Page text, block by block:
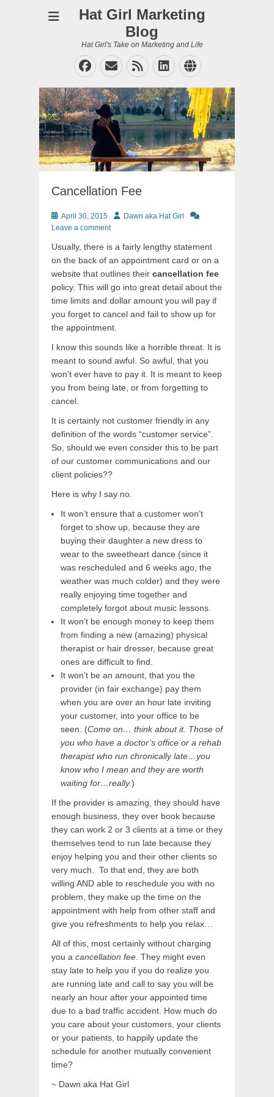
Hat Girl Marketing
Blog
Hat Girl's Take on Marketing and Life
Facebook
EmailFeedLinkedIn
Website
Cancellation Fee
Posted
on
April 30, 2015 AuthorDawn aka Hat Girl
Leave a comment
Usually, there is a fairly lengthy statement
on the back of an appointment card or on a
website that outlines their cancellation fee
policy. This will go into great detail about the
time limits and dollar amount you will pay if
you forget to cancel and fail to show up for
the appointment.
I know this sounds like a horrible threat. It is
meant to sound awful. So awful, that you
won’t ever have to pay it. It is meant to keep
you from being late, or from forgetting to
cancel.
It is certainly not customer friendly in any
definition of the words “customer service”.
So, should we even consider this to be part
of our customer communications and our
client policies??
Here is why I say no.
It won’t ensure that a customer won’t
forget to show up, because they are
buying their daughter a new dress to
wear to the sweetheart dance (since it
was rescheduled and 6 weeks ago, the
weather was much colder) and they were
really enjoying time together and
completely forgot about music lessons.
It won’t be enough money to keep them
from finding a new (amazing) physical
therapist or hair dresser, because great
ones are difficult to find.
It won’t be an amount, that you the
provider (in fair exchange) pay them
when you are over an hour late inviting
your customer, into your office to be
seen. (Come on… think about it. Those of
you who have a doctor’s office or a rehab
therapist who run chronically late…you
know who I mean and they are worth
waiting for…really.)
If the provider is amazing, they should have
enough business, they over book because
they can work 2 or 3 clients at a time or they
themselves tend to run late because they
enjoy helping you and their other clients so
very much. To that end, they are both
willing AND able to reschedule you with no
problem, they make up the time on the
appointment with help from other staff and
give you refreshments to help you relax…
All of this, most certainly without charging
you a cancellation fee . They might even
stay late to help you if you do realize you
are running late and call to say you will be
nearly an hour after your appointed time
due to a bad traffic accident. How much do
you care about your customers, your clients
or your patients, to happily update the
schedule for another mutually convenient
time?
~ Dawn aka Hat Girl